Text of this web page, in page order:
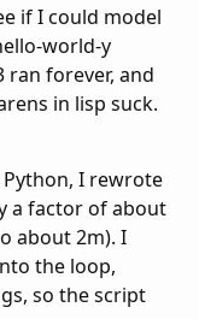
if I could model
world-y
forever, and
in lisp suck.
I rewrote
a factor of about
about 2m). I
the loop,
so the script